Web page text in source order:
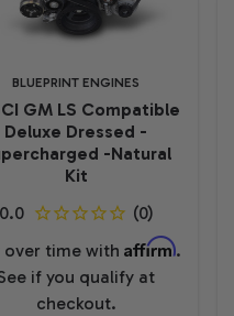
BLUEPRINT ENGINES
GM LS Compatible
Deluxe Dressed -
-Natural
Kit
over time with Affirm.
if you qualify at
checkout.